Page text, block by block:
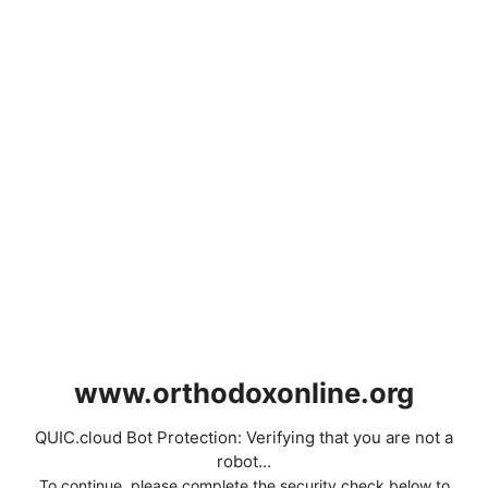
www.orthodoxonline.org
QUIC.cloud Bot Protection: Verifying that you are not a
robot...